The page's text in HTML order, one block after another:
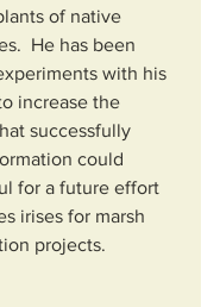
of native
He has been
with his
increase the
successfully
could
for a future effort
irises for marsh
projects.